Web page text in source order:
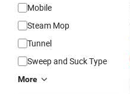
Mobile
Steam Mop
Tunnel
Sweep and Suck Type
More